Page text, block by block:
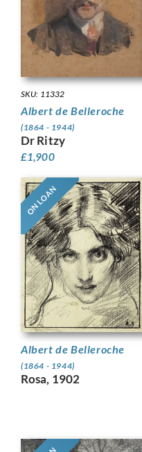
SKU: 11332
Albert de Belleroche
(1864 - 1944)
Dr Ritzy
£1,900
ON LOAN
Albert de Belleroche
(1864 - 1944)
Rosa, 1902